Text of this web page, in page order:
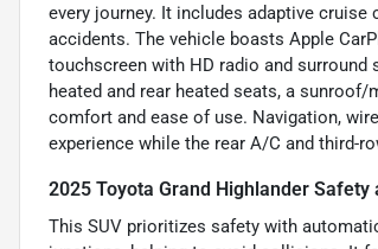
every journey. It includes adaptive
accidents. The vehicle boasts Apple
touchscreen with HD radio and
heated and rear heated seats, a
comfort and ease of use. Navigation,
experience while the rear A/C and third-
2025 Toyota Grand Highlander Safety
This SUV prioritizes safety with